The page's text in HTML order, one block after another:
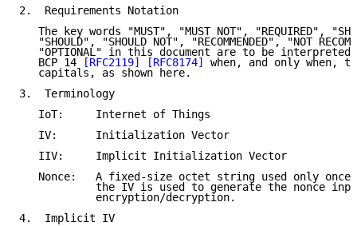
2.  Requirements Notation
The key words "MUST", "MUST NOT", "REQUIRED",
"SHOULD", "SHOULD NOT", "RECOMMENDED", "NOT
"OPTIONAL" in this document are to be interpreted
   BCP 14
[RFC2119] [RFC8174]
when, and only when,
   capitals, as shown here.
3.  Terminology
   IoT:     Internet of Things
   IV:      Initialization Vector
   IIV:     Implicit Initialization Vector
Nonce:   A fixed-size octet string used only
the IV is used to generate the nonce
            encryption/decryption.
4.  Implicit IV